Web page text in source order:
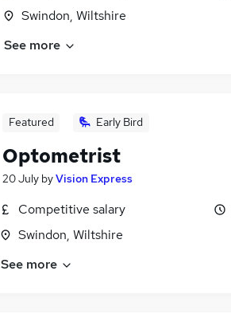
Swindon, Wiltshire
See more
Featured Early Bird
Optometrist
20 July byVision Express
Competitive salary
Swindon, Wiltshire
See more